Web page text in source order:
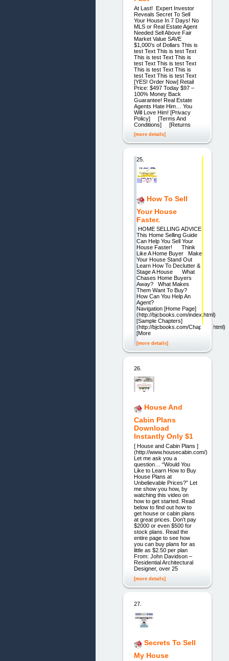
At Last! Expert Investor
Reveals Secret To Sell
Your House In 7 Days! No
MLS or Real Estate Agent
Needed Sell Above Fair
Market Value SAVE
$1,000’s of Dollars This is
test Text This is test Text
This is test Text This is
test Text This is test Text
This is test Text This is
test Text This is test Text
[YES! Order Now] Retail
Price: $497 Today $97 –
100% Money Back
Guarantee! Real Estate
Agents Hate Him… You
Will Love Him! [Privacy
Policy] [Terms And
Conditions] [Returns
[more details]
25.
How To Sell
Your House
Faster.
HOME SELLING ADVICE
This Home Selling Guide
Can Help You Sell Your
House Faster! Think
Like A Home Buyer Make
Your House Stand Out
Learn How To Declutter &
Stage A House What
Chases Home Buyers
Away? What Makes
Them Want To Buy?
How Can You Help An
Agent?
Navigation [Home Page]
(http://bjcbooks.com/index.html)
[Sample Chapters]
(http://bjcbooks.com/Chapters.html)
[More
[more details]
26.
House And
Cabin Plans
Download
Instantly Only $1
[ House and Cabin Plans ]
(http://www.housecabin.com/)
Let me ask you a
question… “Would You
Like to Learn How to Buy
House Plans at
Unbelievable Prices?” Let
me show you how, by
watching this video on
how to get started. Read
below to find out how to
get house or cabin plans
at great prices. Don’t pay
$2000 or even $500 for
stock plans. Read the
entire page to see how
you can buy plans for as
little as $2.50 per plan
From: John Davidson –
Residential Architectural
Designer, over 25
[more details]
27.
Secrets To Sell
My House